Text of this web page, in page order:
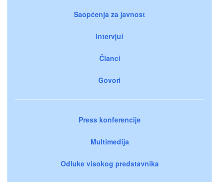
Saopćenja za javnost
Intervjui
Članci
Govori
Press konferencije
Multimedija
Odluke visokog predstavnika